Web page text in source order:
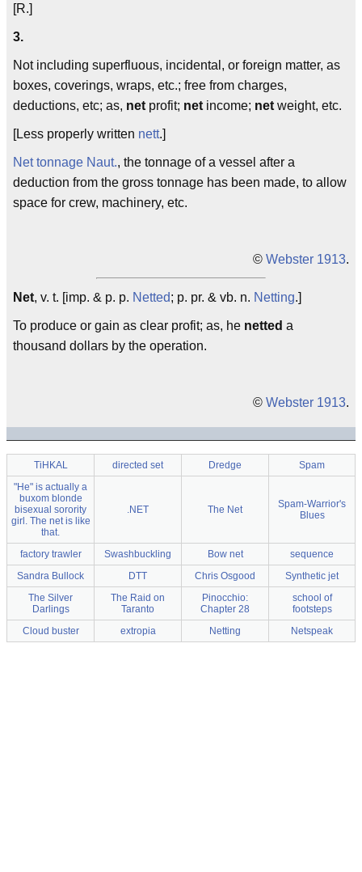
[R.]
3.
Not including superfluous, incidental, or foreign matter, as
boxes, coverings, wraps, etc.; free from charges,
deductions, etc; as, net profit; net income; net weight, etc.
[Less properly written nett.]
Net tonnage Naut., the tonnage of a vessel after a
deduction from the gross tonnage has been made, to allow
space for crew, machinery, etc.
© Webster 1913.
Net, v. t. [imp. & p. p. Netted; p. pr. & vb. n. Netting.]
To produce or gain as clear profit; as, he netted a
thousand dollars by the operation.
© Webster 1913.
TiHKAL directed set Dredge
Spam
"He" is actually a
buxom blonde
bisexual sorority
girl. The net is like
that.
.NET The Net
Spam-Warrior's
Blues
factory trawler Swashbuckling Bow net
sequence
Sandra Bullock
DTT Chris Osgood
Synthetic jet
The Silver
Darlings
The Raid on
Taranto
Pinocchio:
Chapter 28
school of
footsteps
Cloud buster
extropia Netting Netspeak